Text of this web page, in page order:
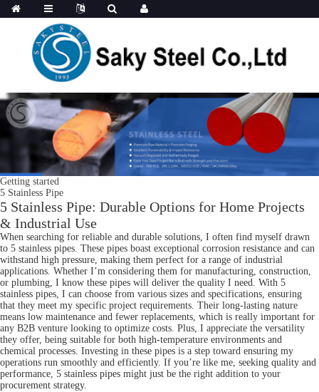
Getting started
5 Stainless Pipe
5 Stainless Pipe: Durable Options for Home Projects
& Industrial Use
When searching for reliable and durable solutions, I often find myself drawn
to 5 stainless pipes. These pipes boast exceptional corrosion resistance and can
withstand high pressure, making them perfect for a range of industrial
applications. Whether I’m considering them for manufacturing, construction,
or plumbing, I know these pipes will deliver the quality I need. With 5
stainless pipes, I can choose from various sizes and specifications, ensuring
that they meet my specific project requirements. Their long-lasting nature
means low maintenance and fewer replacements, which is really important for
any B2B venture looking to optimize costs. Plus, I appreciate the versatility
they offer, being suitable for both high-temperature environments and
chemical processes. Investing in these pipes is a step toward ensuring my
operations run smoothly and efficiently. If you’re like me, seeking quality and
performance, 5 stainless pipes might just be the right addition to your
procurement strategy.